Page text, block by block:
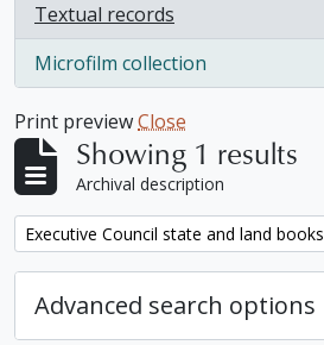
Textual records
, 1 results
Microfilm collection
, 1 results
Print previewClose
Showing 1 results
Archival description
Remove filter:
Executive Council state and land books
Advanced search options